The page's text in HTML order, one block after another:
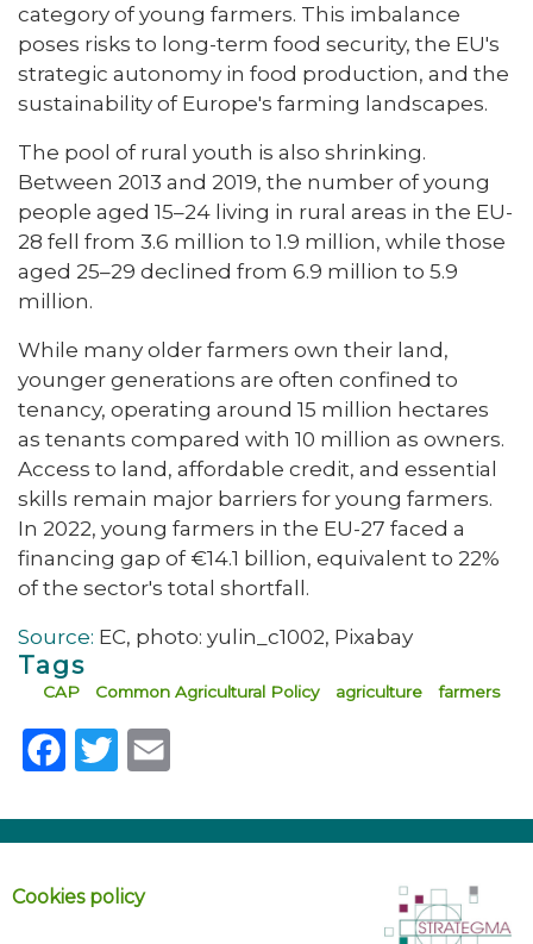
category of young farmers. This imbalance
poses risks to long-term food security, the EU's
strategic autonomy in food production, and the
sustainability of Europe's farming landscapes.
The pool of rural youth is also shrinking.
Between 2013 and 2019, the number of young
people aged 15–24 living in rural areas in the EU-
28 fell from 3.6 million to 1.9 million, while those
aged 25–29 declined from 6.9 million to 5.9
million.
While many older farmers own their land,
younger generations are often confined to
tenancy, operating around 15 million hectares
as tenants compared with 10 million as owners.
Access to land, affordable credit, and essential
skills remain major barriers for young farmers.
In 2022, young farmers in the EU-27 faced a
financing gap of €14.1 billion, equivalent to 22%
of the sector's total shortfall.
Source: EC, photo: yulin_c1002, Pixabay
Tags
CAP Common Agricultural Policy agriculture farmers
Facebook
Twitter
Cookies policy